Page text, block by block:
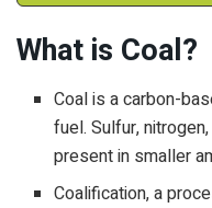
What is Coal?
Coal is a carbon-
fuel. Sulfur,
present in smaller
Coalification, a